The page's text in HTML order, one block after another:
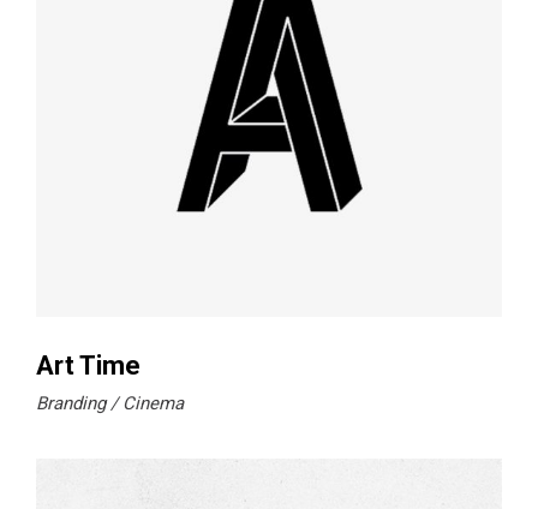
Art Time
Branding Cinema